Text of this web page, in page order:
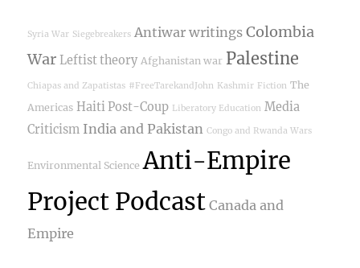
Syria War Siegebreakers Antiwar writings Colombia
War Leftist theory Afghanistan war Palestine
Chiapas and Zapatistas #FreeTarekandJohn Kashmir Fiction The
Americas Haiti Post-Coup Liberatory Education Media
Criticism India and Pakistan Congo and Rwanda Wars
Environmental Science Anti-Empire
Project Podcast Canada and
Empire